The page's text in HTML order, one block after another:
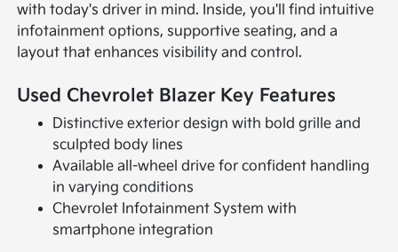
with today's driver in mind. Inside, you'll find intuitive
infotainment options, supportive seating, and a
layout that enhances visibility and control.
Used Chevrolet Blazer Key Features
Distinctive exterior design with bold grille and
sculpted body lines
Available all-wheel drive for confident handling
in varying conditions
Chevrolet Infotainment System with
smartphone integration